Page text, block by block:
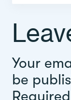
Your
be